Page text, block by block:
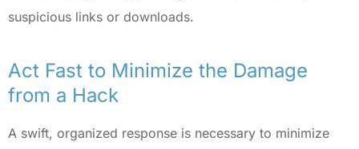
suspicious links or downloads.
Act Fast to Minimize the Damage
from a Hack
A swift, organized response is necessary to minimize